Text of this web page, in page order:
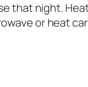
that night.
or heat